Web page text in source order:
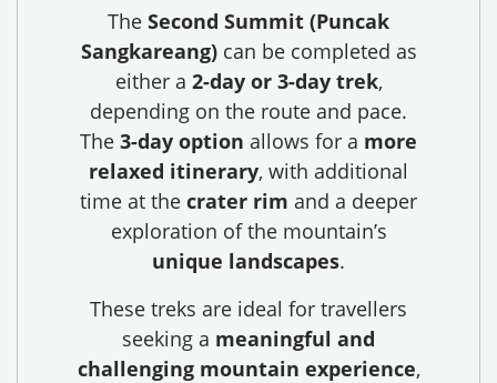
The Second Summit (Puncak
Sangkareang)can be completed as
either a 2-day or 3-day trek,
depending on the route and pace.
The 3-day option allows for a more
relaxed itinerary, with additional
time at the crater rim and a deeper
exploration of the mountain’s
unique landscapes.
These treks are ideal for travellers
seeking a meaningful and
challenging mountain experience,